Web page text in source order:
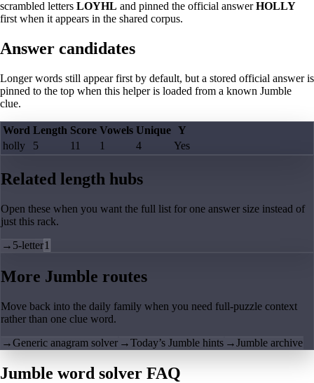
scrambled letters LOYHL and pinned the official answerHOLLY
first when it appears in the shared corpus.
Answer candidates
Longer words still appear first by default, but a stored official answer is
pinned to the top when this helper is loaded from a known Jumble
clue.
Word Length Score Vowels Unique Y
holly
5 11 1 4 Yes
Related length hubs
Open these when you want the full list for one answer size instead of
just this rack.
→ 5-letter1
More Jumble routes
Move back into the daily family when you need full-puzzle context
rather than one clue word.
→Generic anagram solver →Today’s Jumble hints →Jumble archive
Jumble word solver FAQ